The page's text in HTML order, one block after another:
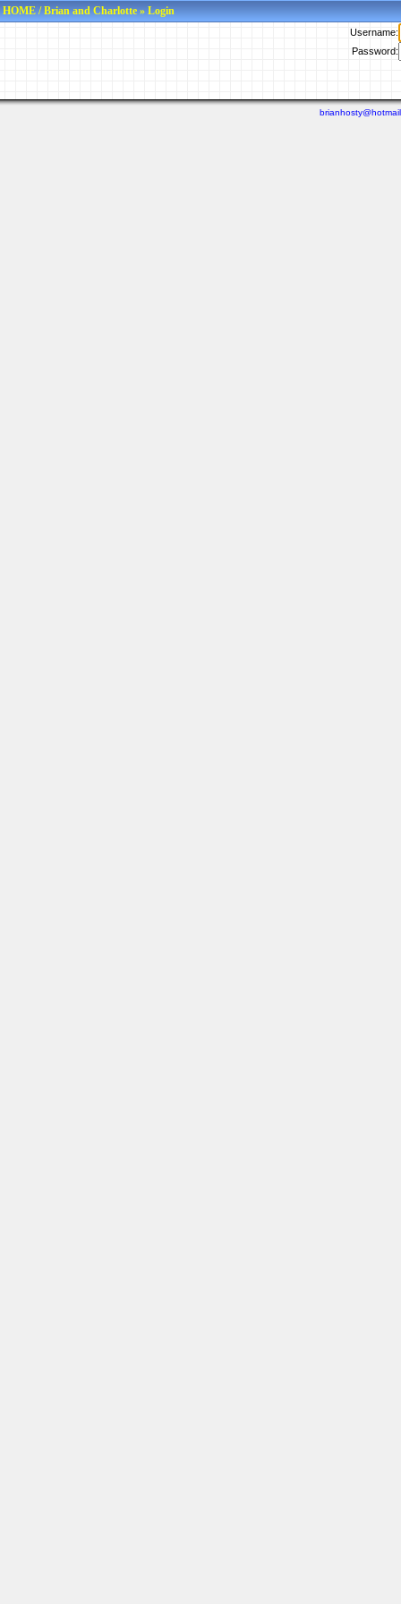
HOME/Brian and Charlotte» Login
Username:
Password: